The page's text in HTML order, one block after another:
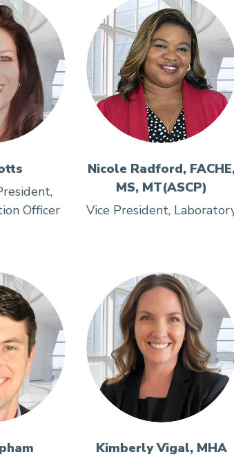
Officer
Nicole Radford,
MS, MT(ASCP)
Vice President,
Kimberly Vigal, MHA